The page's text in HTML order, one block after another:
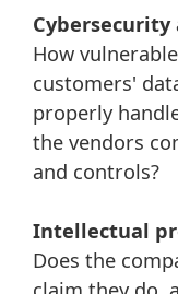
Cybersecurity
How
customers'
properly
the vendors
and controls?
Intellectual
Does the